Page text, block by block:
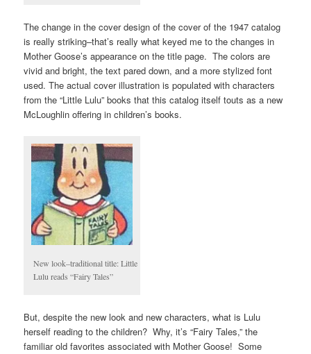
The change in the cover design of the cover of the 1947 catalog
is really striking–that’s really what keyed me to the changes in
Mother Goose’s appearance on the title page. The colors are
vivid and bright, the text pared down, and a more stylized font
used. The actual cover illustration is populated with characters
from the “Little Lulu” books that this catalog itself touts as a new
McLoughlin offering in children’s books.
New look–traditional title: Little
Lulu reads “Fairy Tales”
But, despite the new look and new characters, what is Lulu
herself reading to the children? Why, it’s “Fairy Tales,” the
familiar old favorites associated with Mother Goose! Some